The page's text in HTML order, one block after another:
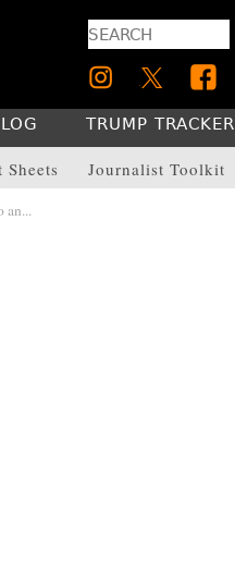
Sheets Journalist Toolkit
TRUMP TRACKER
an...